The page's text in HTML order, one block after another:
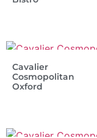
Cavalier
Cosmopolitan
Oxford